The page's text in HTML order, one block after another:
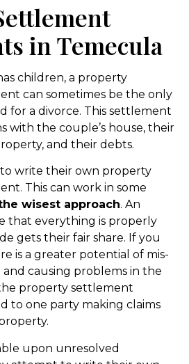
in Temecula
children, a property
can sometimes be the only
for a divorce. This settlement
with the couple’s house, their
and their debts.
write their own property
This can work in some
wisest approach. An
that everything is properly
gets their fair share. If you
is a greater potential of mis-
causing problems in the
property settlement
to one party making claims
upon unresolved